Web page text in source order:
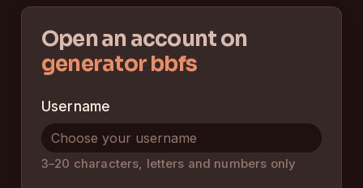
Open an account on
generator bbfs
Username
3–20 characters, letters and numbers only